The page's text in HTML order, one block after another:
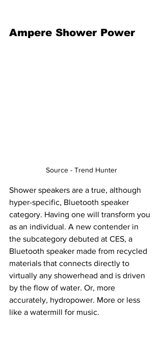
Ampere Shower Power
Source - Trend Hunter
Shower speakers are a true, although
hyper-specific, Bluetooth speaker
category. Having one will transform you
as an individual. A new contender in
the subcategory debuted at CES, a
Bluetooth speaker made from recycled
materials that connects directly to
virtually any showerhead and is driven
by the flow of water. Or, more
accurately, hydropower. More or less
like a watermill for music.